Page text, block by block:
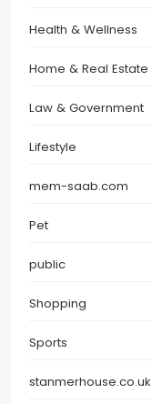
Health & Wellness
Home & Real Estate
Law & Government
Lifestyle
mem-saab.com
Pet
public
Shopping
Sports
stanmerhouse.co.uk